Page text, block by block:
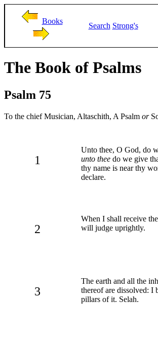
Books
Search Strong's
The Book of Psalms
Psalm 75
To the chief Musician, Altaschith, A Psalm or
1
Unto thee, O God, do
unto thee do we give
thy name is near thy
declare.
2
When I shall receive
will judge uprightly.
3
The earth and all the
thereof are dissolved: I
pillars of it. Selah.